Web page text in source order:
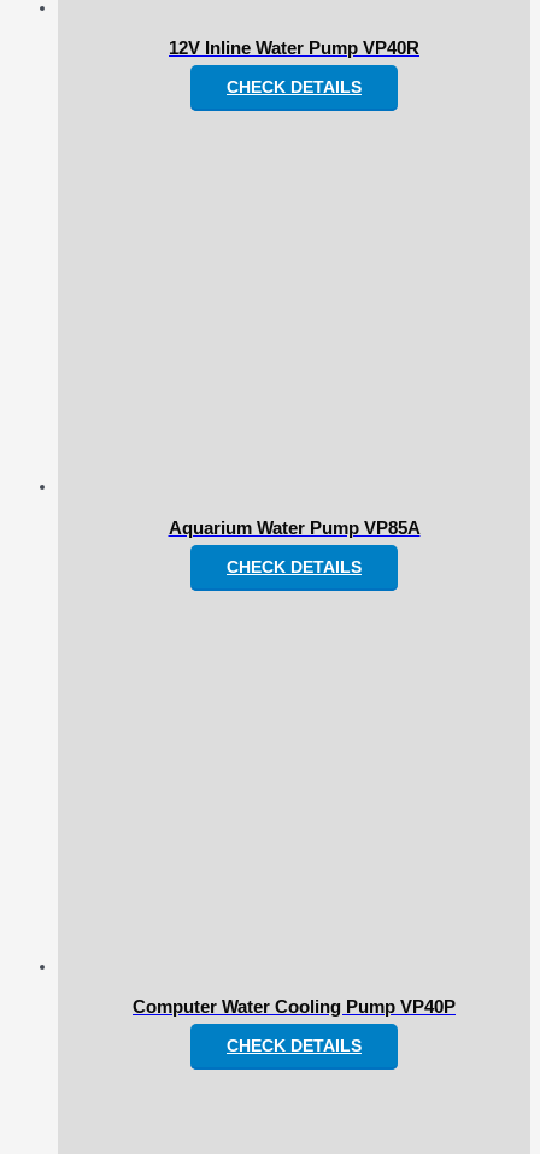
12V Inline Water Pump VP40R
CHECK DETAILS
Aquarium Water Pump VP85A
CHECK DETAILS
Computer Water Cooling Pump VP40P
CHECK DETAILS